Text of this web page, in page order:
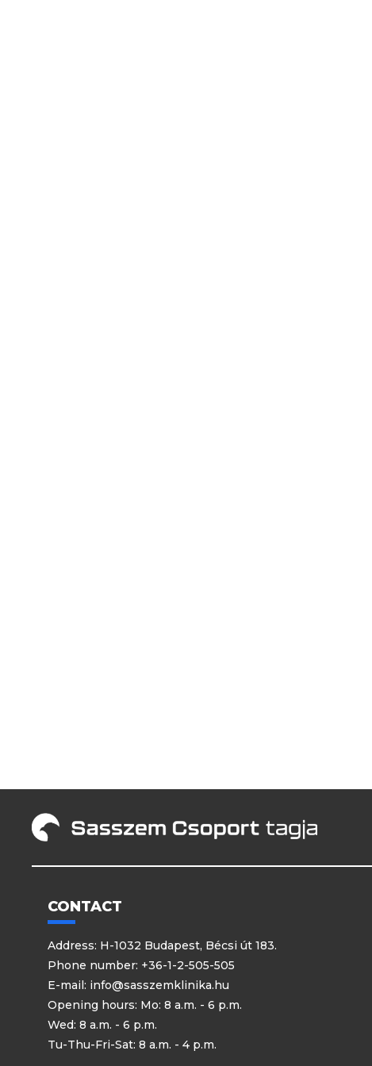
CONTACT
Address: H-1032 Budapest, Bécsi út 183.
Phone number: +36-1-2-505-505
E-mail: info@sasszemklinika.hu
Opening hours: Mo: 8 a.m. - 6 p.m.
Wed: 8 a.m. - 6 p.m.
Tu-Thu-Fri-Sat: 8 a.m. - 4 p.m.